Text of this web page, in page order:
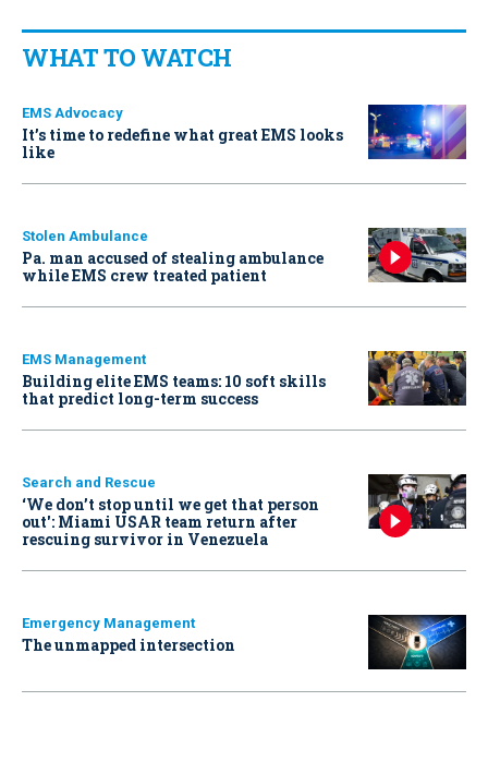
WHAT TO WATCH
EMS Advocacy
It’s time to redefine what great EMS looks
like
Stolen Ambulance
Pa. man accused of stealing ambulance
while EMS crew treated patient
EMS Management
Building elite EMS teams: 10 soft skills
that predict long-term success
Search and Rescue
‘We don’t stop until we get that person
out': Miami USAR team return after
rescuing survivor in Venezuela
Emergency Management
The unmapped intersection